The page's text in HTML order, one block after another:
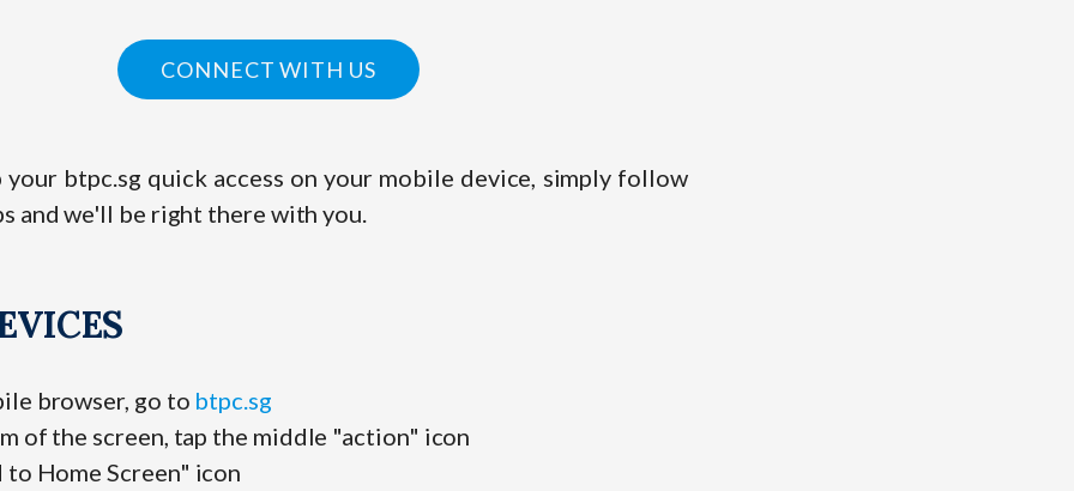
CONNECT WITH US
btpc.sg quick access on your mobile device, simply follow
and we'll be right there with you.
browser, go to btpc.sg
of the screen, tap the middle "action" icon
to Home Screen" icon